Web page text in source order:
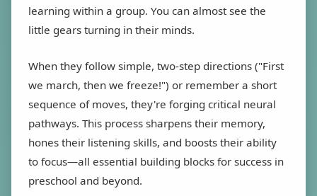
learning within a group. You can almost see the
little gears turning in their minds.
When they follow simple, two-step directions ("First
we march, then we freeze!") or remember a short
sequence of moves, they're forging critical neural
pathways. This process sharpens their memory,
hones their listening skills, and boosts their ability
to focus—all essential building blocks for success in
preschool and beyond.